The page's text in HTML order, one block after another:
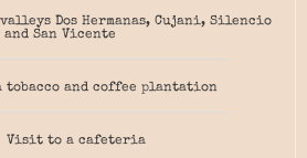
Dos Hermanas, Cujani, Silencio
and San Vicente
tobacco and coffee plantation
Visit to a cafeteria